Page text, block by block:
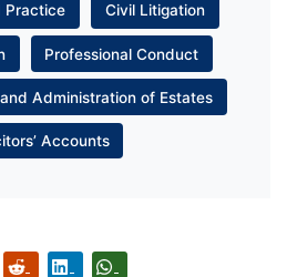
Practice Civil Litigation
Professional Conduct
Administration of Estates
Accounts